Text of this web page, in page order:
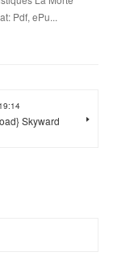
Pdf, ePu...
Skyward